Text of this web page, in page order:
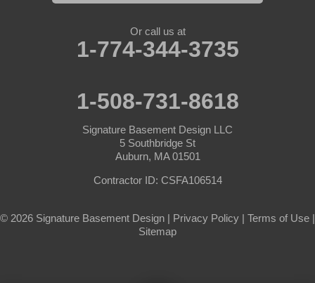
South Barre
Or call us at
1-774-344-3735
1-508-731-8618
Signature Basement Design LLC
5 Southbridge St
Auburn, MA 01501
Contractor ID: CSFA106514
© 2026 Signature Basement Design | Privacy Policy | Terms of Use |
Sitemap